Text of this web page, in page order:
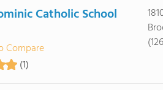
Catholic School
Compare
(1)